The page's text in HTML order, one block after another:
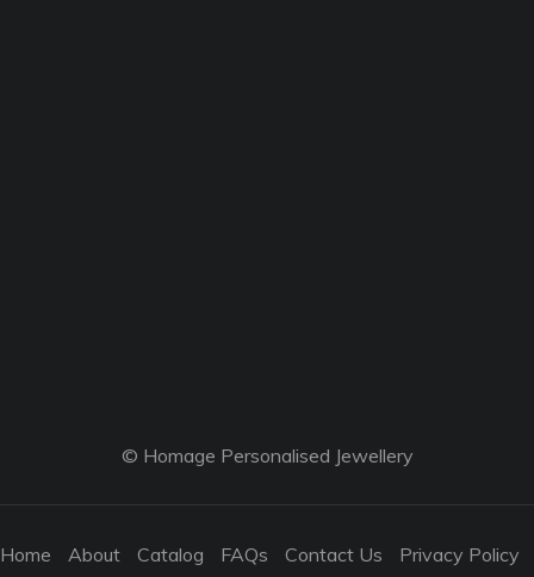
© Homage Personalised Jewellery
Home About Catalog FAQs Contact Us Privacy Policy